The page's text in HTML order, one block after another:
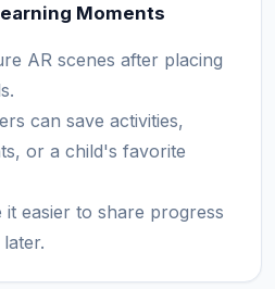
Moments
AR scenes after placing
can save activities,
or a child's favorite
it easier to share progress